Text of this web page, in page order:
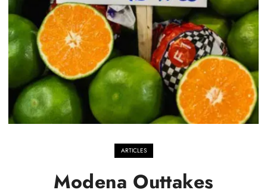
ARTICLES
Modena Outtakes